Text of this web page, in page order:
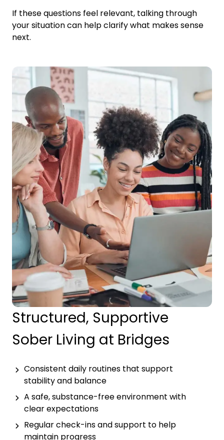
If these questions feel relevant, talking through
your situation can help clarify what makes sense
next.
Structured, Supportive
Sober Living at Bridges
Consistent daily routines that support
stability and balance
A safe, substance-free environment with
clear expectations
Regular check-ins and support to help
maintain progress